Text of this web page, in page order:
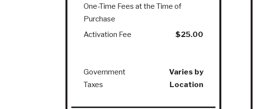
One-Time Fees at the Time of
Purchase
Activation Fee
$25.00
Government
Taxes
Varies by
Location